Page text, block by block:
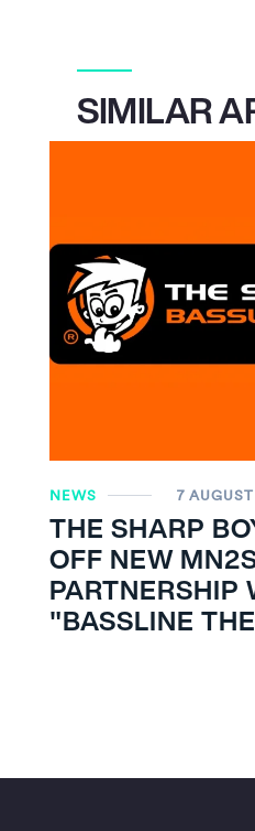
SIMILAR
NEWS 7
THE SHARP
OFF NEW MN2
PARTNERSHIP
"BASSLINE